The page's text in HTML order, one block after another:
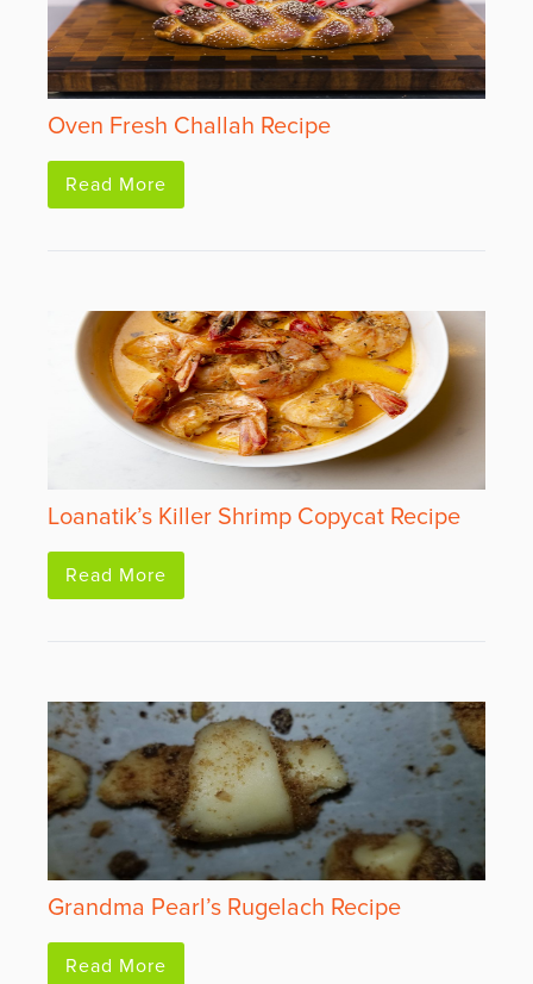
Oven Fresh Challah Recipe
Read More
Loanatik’s Killer Shrimp Copycat Recipe
Read More
Grandma Pearl’s Rugelach Recipe
Read More